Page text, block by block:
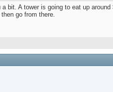
bit. A tower is going to eat up
go from there.